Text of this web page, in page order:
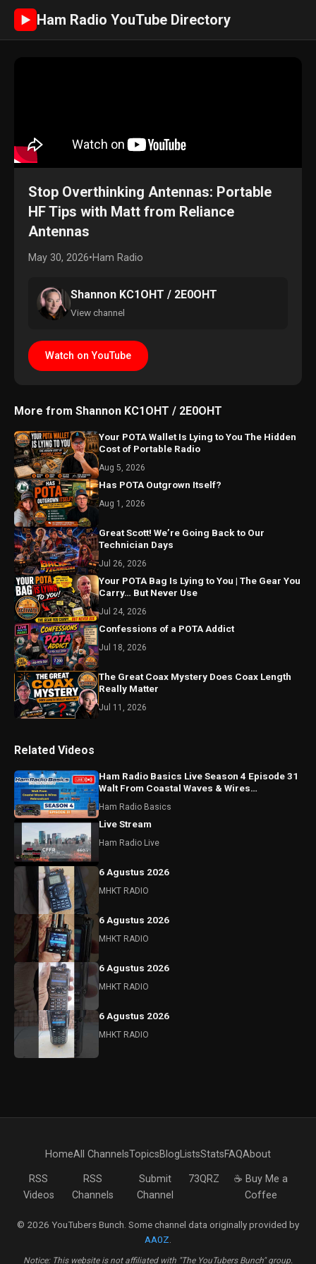
► Ham Radio YouTube Directory
Stop Overthinking Antennas: Portable
HF Tips with Matt from Reliance
Antennas
May 30, 2026•Ham Radio
Shannon KC1OHT / 2E0OHT
View channel
Watch on YouTube
More from Shannon KC1OHT / 2E0OHT
Your POTA Wallet Is Lying to You The Hidden
Cost of Portable Radio
Aug 5, 2026
Has POTA Outgrown Itself?
Aug 1, 2026
Great Scott! We’re Going Back to Our
Technician Days
Jul 26, 2026
Your POTA Bag Is Lying to You | The Gear You
Carry… But Never Use
Jul 24, 2026
Confessions of a POTA Addict
Jul 18, 2026
The Great Coax Mystery Does Coax Length
Really Matter
Jul 11, 2026
Related Videos
Ham Radio Basics Live Season 4 Episode 31
Walt From Coastal Waves & Wires
Ham Radio Basics
Live Stream
Ham Radio Live
6 Agustus 2026
MHKT RADIO
6 Agustus 2026
MHKT RADIO
6 Agustus 2026
MHKT RADIO
6 Agustus 2026
MHKT RADIO
HomeAll ChannelsTopicsBlogListsStatsFAQAbout
RSS
Videos
RSS
Channels
Submit
Channel
73QRZ
☕ Buy Me a
Coffee
© 2026 YouTubers Bunch. Some channel data originally provided by
AA0Z
Notice: This website is not affiliated with "The YouTubers Bunch" group.